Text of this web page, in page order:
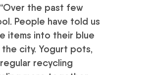
the past few
People have told us
items into their blue
city. Yogurt pots,
recycling